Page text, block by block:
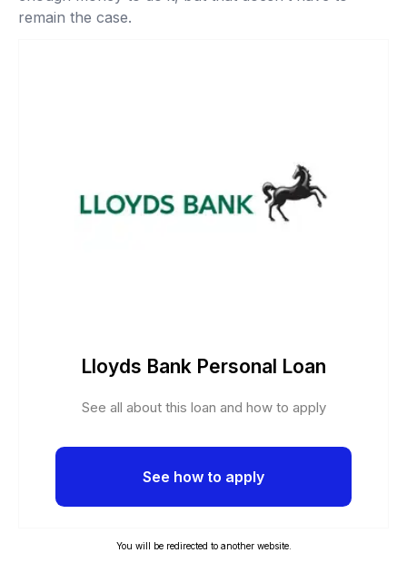
remain the case.
Lloyds Bank Personal Loan
See all about this loan and how to apply
See how to apply
You will be redirected to another website.